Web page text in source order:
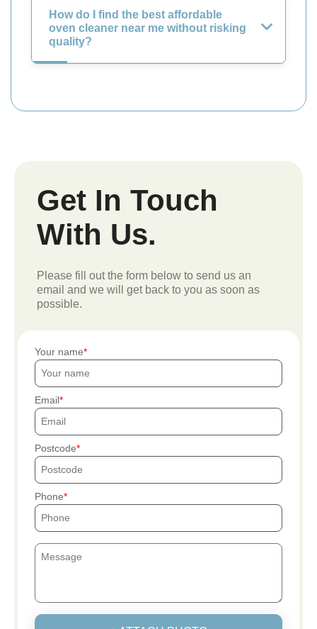
How do I find the best affordable
oven cleaner near me without risking
quality?
Get In Touch
With Us.
Please fill out the form below to send us an
email and we will get back to you as soon as
possible.
Your name
Email
Postcode
Phone